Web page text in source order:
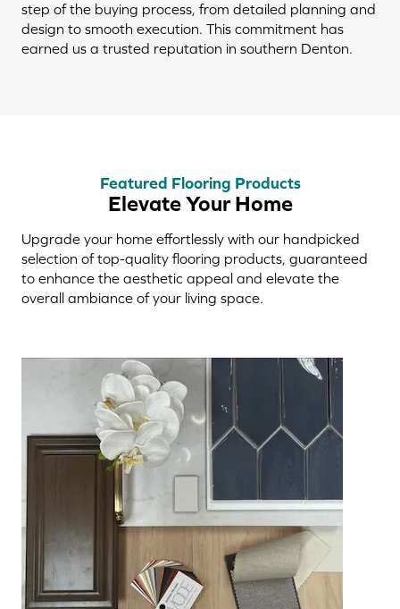
step of the buying process, from detailed planning and
design to smooth execution. This commitment has
earned us a trusted reputation in southern Denton.
Featured Flooring Products
Elevate Your Home
Upgrade your home effortlessly with our handpicked
selection of top-quality flooring products, guaranteed
to enhance the aesthetic appeal and elevate the
overall ambiance of your living space.